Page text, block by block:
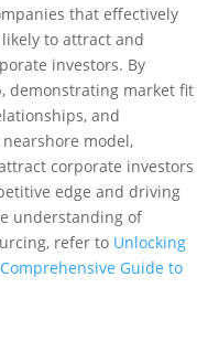
that effectively
to attract and
investors. By
demonstrating market fit
and
nearshore model,
corporate investors
edge and driving
understanding of
refer to Unlocking
Guide to